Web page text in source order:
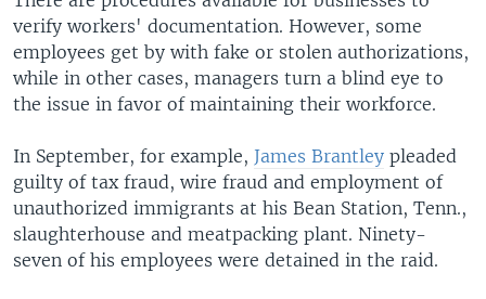
verify workers' documentation. However, some
employees get by with fake or stolen authorizations,
while in other cases, managers turn a blind eye to
the issue in favor of maintaining their workforce.
In September, for example, James Brantley pleaded
guilty of tax fraud, wire fraud and employment of
unauthorized immigrants at his Bean Station, Tenn.,
slaughterhouse and meatpacking plant. Ninety-
seven of his employees were detained in the raid.